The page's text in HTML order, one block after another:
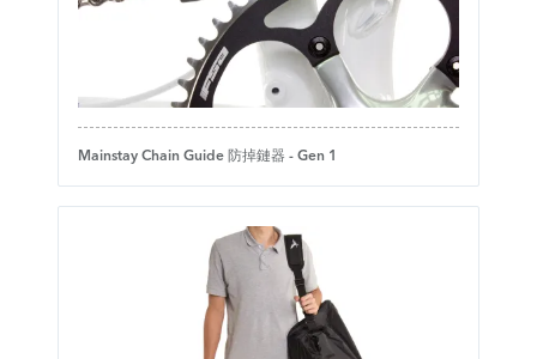
Mainstay Chain Guide 防掉鏈器 - Gen 1